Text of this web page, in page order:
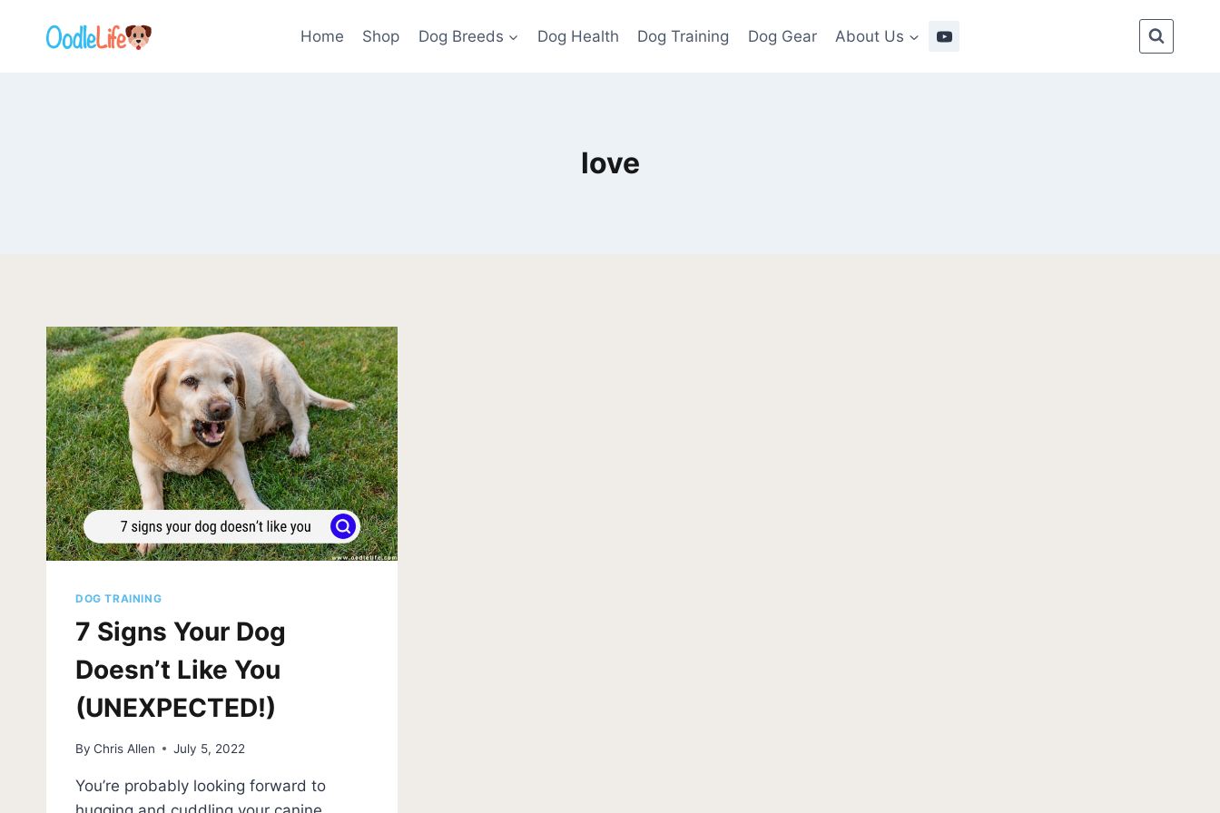
Home Shop Dog Breeds Dog Health Dog Training Dog Gear About Us
love
DOG TRAINING
7 Signs Your Dog
Doesn’t Like You
(UNEXPECTED!)
By Chris Allen July 5, 2022
You’re probably looking forward to